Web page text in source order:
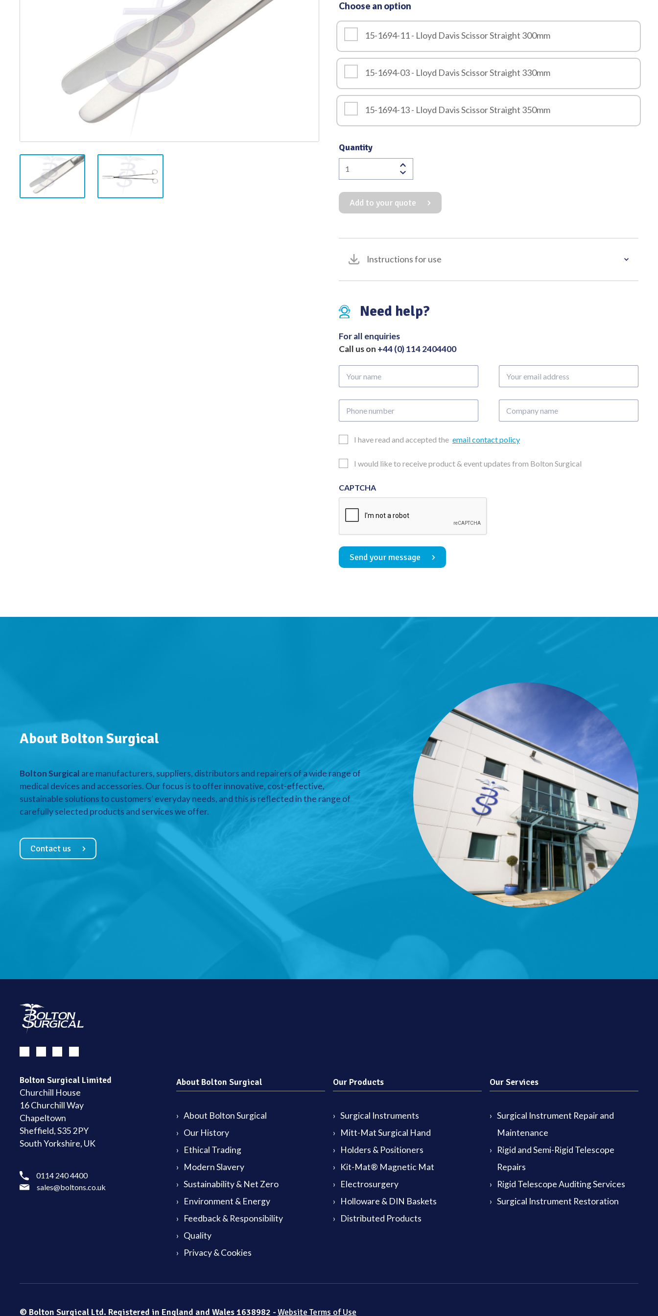
Choose an option
15-1694-11 - Lloyd Davis Scissor Straight 300mm
15-1694-03 - Lloyd Davis Scissor Straight 330mm
15-1694-13 - Lloyd Davis Scissor Straight 350mm
Quantity
Lloyd
Davis
Scissor
Straight
Lightweight
Add to your quote
Instructions for use
Need help?
For all enquiries
Call us on +44 (0) 114 2404400
name
email
number
name
EmailI have read and accepted the email contact policy
Updates
I would like to receive product & event updates from Bolton Surgical
CAPTCHA
Send your message
About Bolton Surgical
Bolton Surgical are manufacturers, suppliers, distributors and repairers of a wide range of
medical devices and accessories. Our focus is to offer innovative, cost-effective,
sustainable solutions to customers’ everyday needs, and this is reflected in the range of
carefully selected products and services we offer.
Contact us
Bolton Surgical Limited
Churchill House
16 Churchill Way
Chapeltown
Sheffield, S35 2PY
South Yorkshire, UK
0114 240 4400
sales@boltons.co.uk
About Bolton Surgical
About Bolton Surgical
Our History
Ethical Trading
Modern Slavery
Sustainability & Net Zero
Environment & Energy
Feedback & Responsibility
Quality
Privacy & Cookies
Our Products
Surgical Instruments
Mitt-Mat Surgical Hand
Holders & Positioners
Kit-Mat® Magnetic Mat
Electrosurgery
Holloware & DIN Baskets
Distributed Products
Our Services
Surgical Instrument Repair and
Maintenance
Rigid and Semi-Rigid Telescope
Repairs
Rigid Telescope Auditing Services
Surgical Instrument Restoration
© Bolton Surgical Ltd. Registered in England and Wales 1638982 -Website Terms of Use